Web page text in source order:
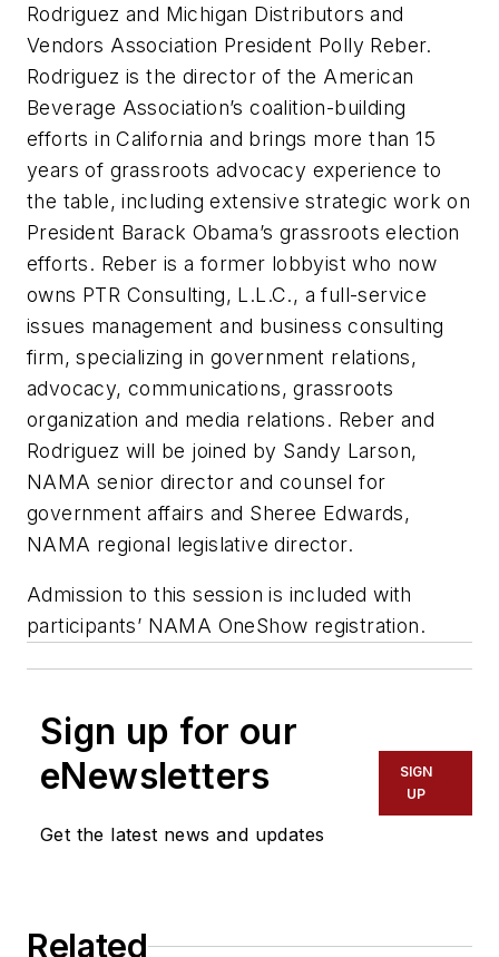
Rodriguez and Michigan Distributors and
Vendors Association President Polly Reber.
Rodriguez is the director of the American
Beverage Association’s coalition-building
efforts in California and brings more than 15
years of grassroots advocacy experience to
the table, including extensive strategic work on
President Barack Obama’s grassroots election
efforts. Reber is a former lobbyist who now
owns PTR Consulting, L.L.C., a full-service
issues management and business consulting
firm, specializing in government relations,
advocacy, communications, grassroots
organization and media relations. Reber and
Rodriguez will be joined by Sandy Larson,
NAMA senior director and counsel for
government affairs and Sheree Edwards,
NAMA regional legislative director.
Admission to this session is included with
participants’ NAMA OneShow registration.
Sign up for our
eNewsletters
Get the latest news and updates
SIGN
UP
Related